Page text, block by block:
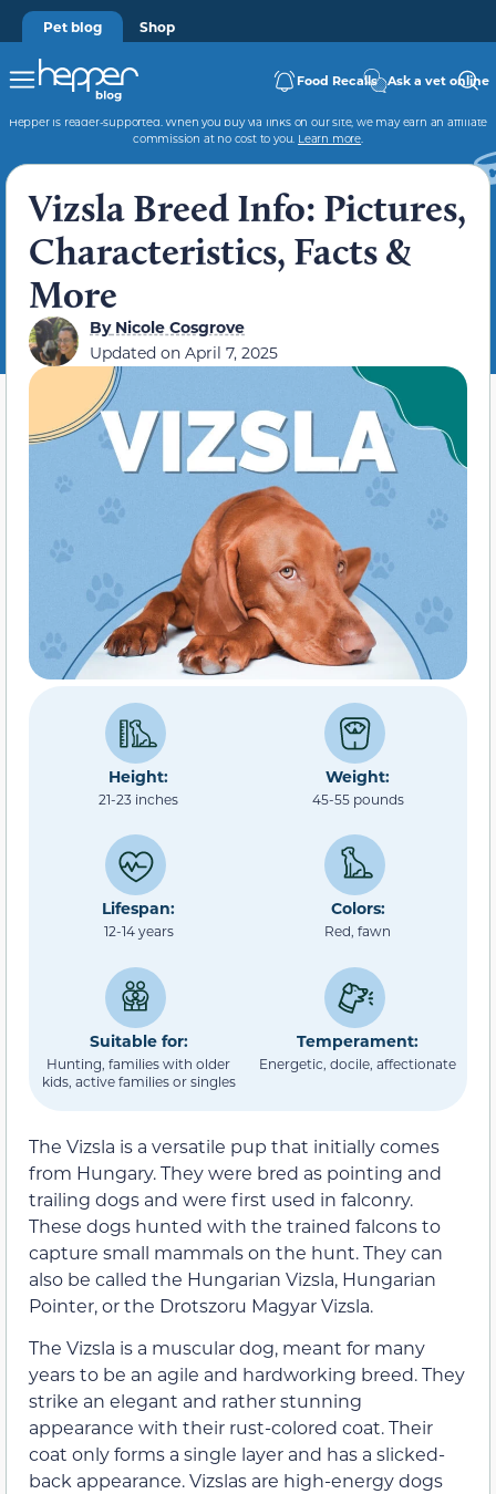
Pet blog Shop
Food Recalls Ask a vet online
Hepper is reader-supported. When you buy via links on our site, we may earn an affiliate
commission at no cost to you. Learn more.
Vizsla Breed Info: Pictures,
Characteristics, Facts &
More
ByNicole Cosgrove
Updated on April 7, 2025
Height:
21-23 inches
Weight:
45-55 pounds
Lifespan:
12-14 years
Colors:
Red, fawn
Suitable for:
Hunting, families with older
kids, active families or singles
Temperament:
Energetic, docile, affectionate
The Vizsla is a versatile pup that initially comes
from Hungary. They were bred as pointing and
trailing dogs and were first used in falconry.
These dogs hunted with the trained falcons to
capture small mammals on the hunt. They can
also be called the Hungarian Vizsla, Hungarian
Pointer, or the Drotszoru Magyar Vizsla.
The Vizsla is a muscular dog, meant for many
years to be an agile and hardworking breed. They
strike an elegant and rather stunning
appearance with their rust-colored coat. Their
coat only forms a single layer and has a slicked-
back appearance. Vizslas are high-energy dogs